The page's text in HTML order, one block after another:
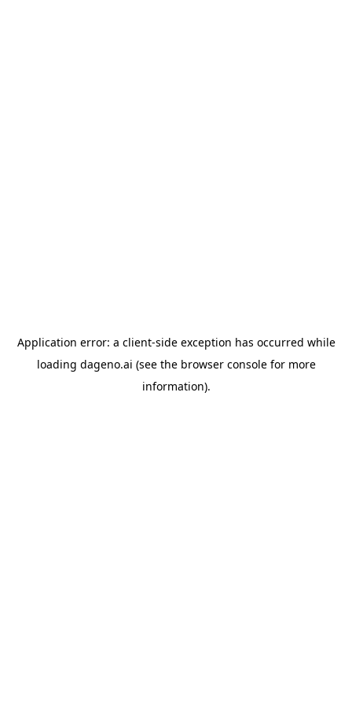
Application error: a client-side exception has occurred while
loading dageno.ai (see the browser consolefor more
information).